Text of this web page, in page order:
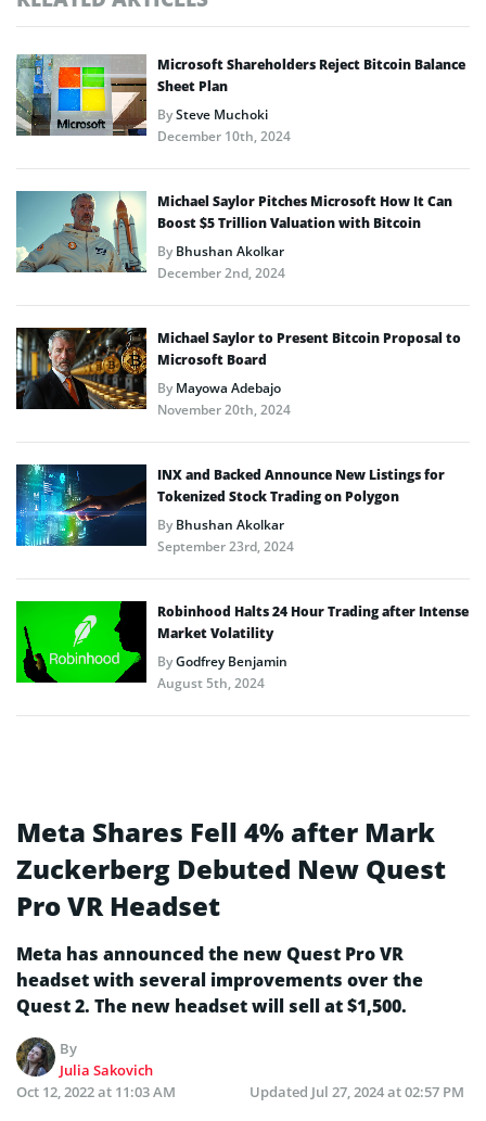
Microsoft Shareholders Reject Bitcoin Balance
Sheet Plan
BySteve Muchoki
December 10th, 2024
Michael Saylor Pitches Microsoft How It Can
Boost $5 Trillion Valuation with Bitcoin
ByBhushan Akolkar
December 2nd, 2024
Michael Saylor to Present Bitcoin Proposal to
Microsoft Board
ByMayowa Adebajo
November 20th, 2024
INX and Backed Announce New Listings for
Tokenized Stock Trading on Polygon
ByBhushan Akolkar
September 23rd, 2024
Robinhood Halts 24 Hour Trading after Intense
Market Volatility
ByGodfrey Benjamin
August 5th, 2024
Meta Shares Fell 4% after Mark
Zuckerberg Debuted New Quest
Pro VR Headset
Meta has announced the new Quest Pro VR
headset with several improvements over the
Quest 2. The new headset will sell at $1,500.
By
Julia Sakovich
Oct 12, 2022 at 11:03 AM
Updated Jul 27, 2024 at 02:57 PM